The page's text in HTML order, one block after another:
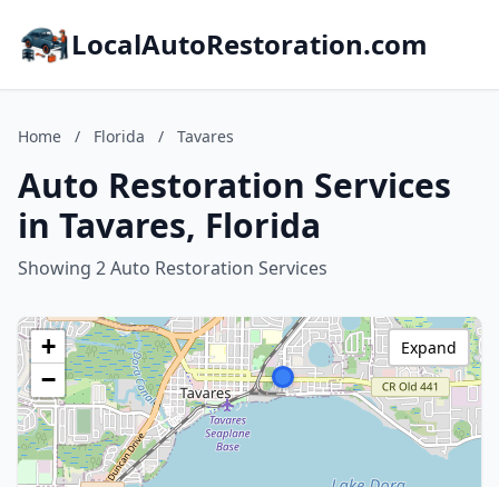
LocalAutoRestoration.com
Home / Florida / Tavares
Auto Restoration Services
in Tavares, Florida
Showing 2 Auto Restoration Services
+
−
Expand